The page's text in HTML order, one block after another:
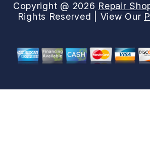
Copyright @ 2026 Repair
Rights Reserved | View Our